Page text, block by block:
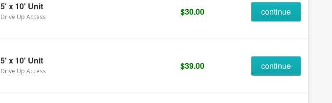
5' x 10' Unit
Drive Up Access $30.00 continue
5' x 10' Unit
Drive Up Access $39.00 continue